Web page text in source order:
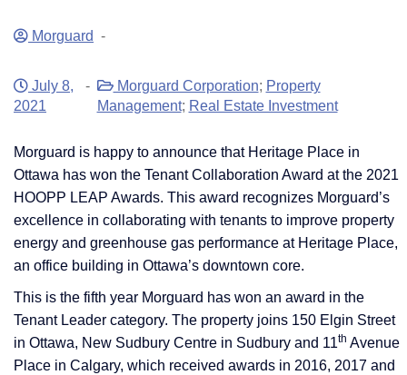
Morguard -
July 8,
2021
- Morguard Corporation; Property
Management; Real Estate Investment
​Morguard is happy to announce that Heritage Place in
Ottawa has won the Tenant Collaboration Award at the 2021
HOOPP LEAP Awards. This award recognizes Morguard’s
excellence in collaborating with tenants to improve property
energy and greenhouse gas performance at Heritage Place,
an office building in Ottawa’s downtown core.
This is the fifth year Morguard has won an award in the
Tenant Leader category. The property joins 150 Elgin Street
in Ottawa, New Sudbury Centre in Sudbury and 11th Avenue
Place in Calgary, which received awards in 2016, 2017 and